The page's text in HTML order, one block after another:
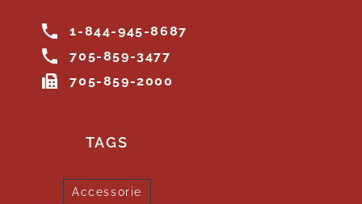
1-844-945-8687
705-859-3477
705-859-2000
TAGS
Accessorie